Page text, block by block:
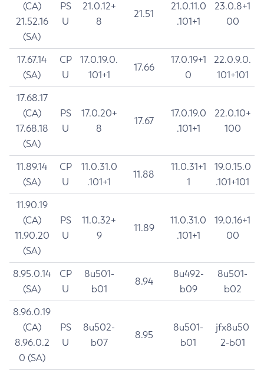
(CA)
21.52.16
(SA)
PS
U
21.0.12+
8
21.51
21.0.11.0
.101+1
23.0.8+1
00
17.67.14
(SA)
CP
U
17.0.19.0.
101+1
17.66
17.0.19+1
0
22.0.9.0.
101+101
17.68.17
(CA)
17.68.18
(SA)
PS
U
17.0.20+
8
17.67
17.0.19.0
.101+1
22.0.10+
100
11.89.14
(SA)
CP
U
11.0.31.0
.101+1
11.88
11.0.31+1
1
19.0.15.0
.101+101
11.90.19
(CA)
11.90.20
(SA)
PS
U
11.0.32+
9
11.89
11.0.31.0
.101+1
19.0.16+1
00
8.95.0.14
(SA)
CP
U
8u501-
b01
8.94
8u492-
b09
8u501-
b02
8.96.0.19
(CA)
8.96.0.2
0 (SA)
PS
U
8u502-
b07
8.95
8u501-
b01
jfx8u50
2-b01